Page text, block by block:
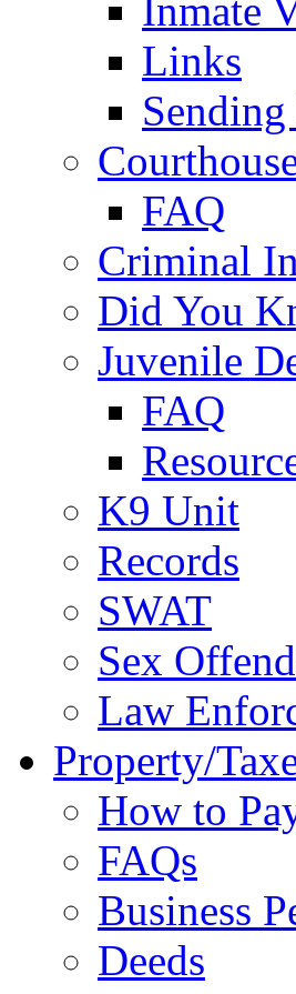
Inmate
Links
FAQ
Criminal
Did You
Juvenile
FAQ
K9 Unit
Records
SWAT
Sex
Law
Property/
How to
FAQs
Business
Deeds